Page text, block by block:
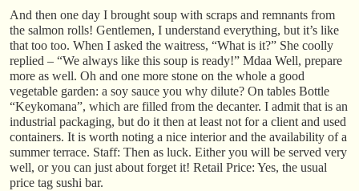
And then one day I brought soup with scraps and remnants from
the salmon rolls! Gentlemen, I understand everything, but it’s like
that too too. When I asked the waitress, “What is it?” She coolly
replied – “We always like this soup is ready!” Mdaa Well, prepare
more as well. Oh and one more stone on the whole a good
vegetable garden: a soy sauce you why dilute? On tables Bottle
“Keykomana”, which are filled from the decanter. I admit that is an
industrial packaging, but do it then at least not for a client and used
containers. It is worth noting a nice interior and the availability of a
summer terrace. Staff: Then as luck. Either you will be served very
well, or you can just about forget it! Retail Price: Yes, the usual
price tag sushi bar.